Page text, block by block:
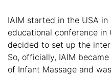
IAIM started in the USA in
educational conference in
decided to set up the
So, officially, IAIM
of Infant Massage and